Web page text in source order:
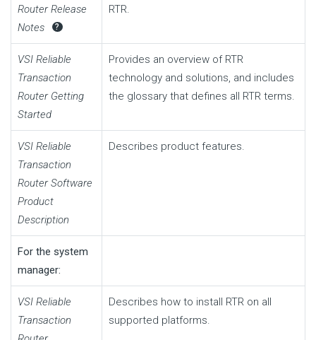
Router Release
Notes
?
RTR.
VSI Reliable
Transaction
Router Getting
Started
Provides an overview of RTR
technology and solutions, and includes
the glossary that defines all RTR terms.
VSI Reliable
Transaction
Router Software
Product
Description
Describes product features.
For the system
manager:
VSI Reliable
Transaction
Describes how to install RTR on all
supported platforms.